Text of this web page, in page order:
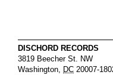
DISCHORD RECORDS
3819 Beecher St. NW
Washington, DC 20007-